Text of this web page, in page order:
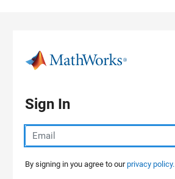
Sign In
By signing in you agree to ourprivacy policy.